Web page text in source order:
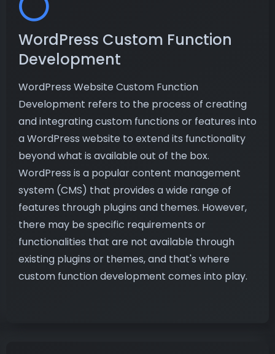
WordPress Custom Function
Development
WordPress Website Custom Function
Development refers to the process of creating
and integrating custom functions or features into
a WordPress website to extend its functionality
beyond what is available out of the box.
WordPress is a popular content management
system (CMS) that provides a wide range of
features through plugins and themes. However,
there may be specific requirements or
functionalities that are not available through
existing plugins or themes, and that's where
custom function development comes into play.